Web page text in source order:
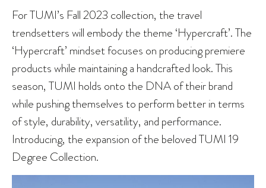
For TUMI’s Fall 2023 collection, the travel
trendsetters will embody the theme ‘Hypercraft’. The
‘Hypercraft’ mindset focuses on producing premiere
products while maintaining a handcrafted look. This
season, TUMI holds onto the DNA of their brand
while pushing themselves to perform better in terms
of style, durability, versatility, and performance.
Introducing, the expansion of the beloved TUMI 19
Degree Collection.